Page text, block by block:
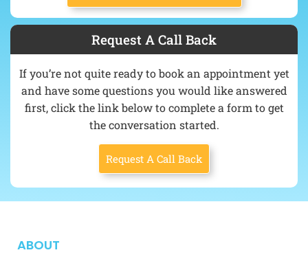
Request A Call Back
If you’re not quite ready to book an appointment yet
and have some questions you would like answered
first, click the link below to complete a form to get
the conversation started.
Request A Call Back
ABOUT